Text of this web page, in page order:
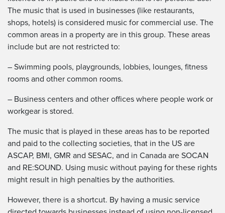
The music that is used in businesses (like restaurants,
shops, hotels) is considered music for commercial use. The
common areas in a property are in this group. These areas
include but are not restricted to:
– Swimming pools, playgrounds, lobbies, lounges, fitness
rooms and other common rooms.
– Business centers and other offices where people work or
workgear is stored.
The music that is played in these areas has to be reported
and paid to the collecting societies, that in the US are
ASCAP, BMI, GMR and SESAC, and in Canada are SOCAN
and RE:SOUND. Using music without paying for these rights
might result in high penalties by the authorities.
However, there is a shortcut. By having a music service